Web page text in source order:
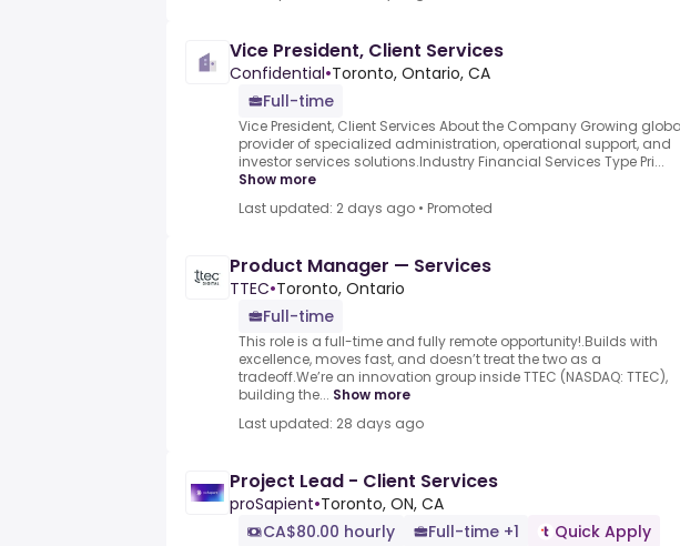
Vice President, Client Services
Confidential•Toronto, Ontario, CA
Full-time
Vice President, Client Services About the Company Growing
provider of specialized administration, operational support, and
investor services solutions.Industry Financial Services Type Pri...
Show more
Last updated: 2 days ago • Promoted
Product Manager — Services
TTEC•Toronto, Ontario
Full-time
This role is a full-time and fully remote opportunity!.Builds with
excellence, moves fast, and doesn’t treat the two as a
tradeoff.We’re an innovation group inside TTEC (NASDAQ: TTEC),
building the... Show more
Last updated: 28 days ago
Project Lead - Client Services
proSapient•Toronto, ON, CA
CA$80.00 hourly
Full-time +1 Quick Apply